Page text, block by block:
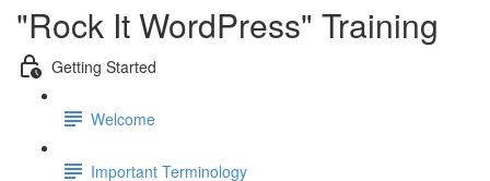
"Rock It WordPress" Training
Getting Started
Welcome
Important Terminology